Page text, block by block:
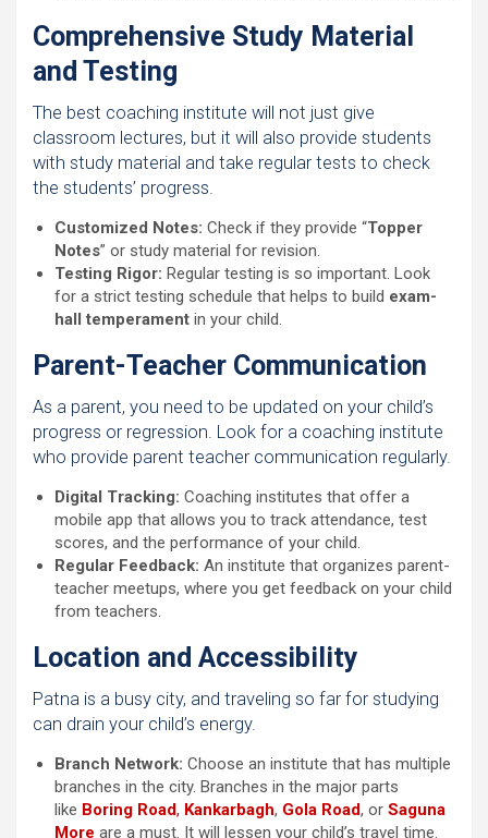
Comprehensive Study Material
and Testing
The best coaching institute will not just give
classroom lectures, but it will also provide students
with study material and take regular tests to check
the students’ progress.
Customized Notes: Check if they provide “Topper
Notes” or study material for revision.
Testing Rigor: Regular testing is so important. Look
for a strict testing schedule that helps to build exam-
hall temperament in your child.
Parent-Teacher Communication
As a parent, you need to be updated on your child’s
progress or regression. Look for a coaching institute
who provide parent teacher communication regularly.
Digital Tracking: Coaching institutes that offer a
mobile app that allows you to track attendance, test
scores, and the performance of your child.
Regular Feedback: An institute that organizes parent-
teacher meetups, where you get feedback on your child
from teachers.
Location and Accessibility
Patna is a busy city, and traveling so far for studying
can drain your child’s energy.
Branch Network: Choose an institute that has multiple
branches in the city. Branches in the major parts
like Boring Road, Kankarbagh, Gola Road, or Saguna
More are a must. It will lessen your child’s travel time.